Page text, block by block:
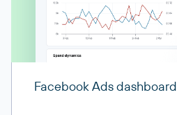
Facebook Ads dashboard